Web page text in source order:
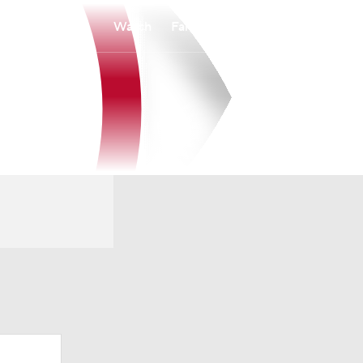
Watch